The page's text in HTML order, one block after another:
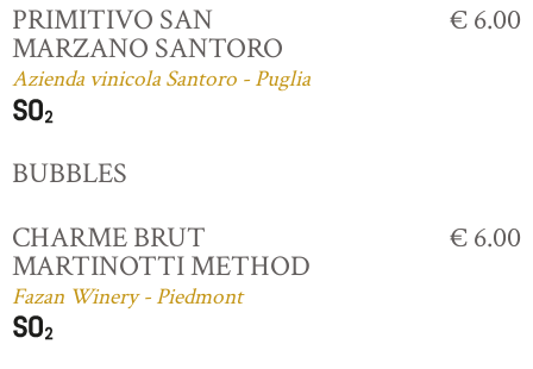
PRIMITIVO SAN
MARZANO SANTORO
Azienda vinicola Santoro - Puglia
€ 6.00
BUBBLES
CHARME BRUT
MARTINOTTI METHOD
Fazan Winery - Piedmont
€ 6.00